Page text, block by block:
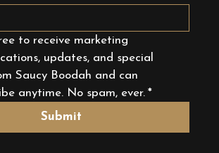
to receive marketing
updates, and special
Saucy Boodah and can
anytime. No spam, ever. *
Submit